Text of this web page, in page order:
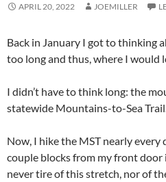
APRIL 20, 2022 JOEMILLER
Back in January I got to thinking
too long and thus, where I would
I didn’t have to think long: the
statewide Mountains-to-Sea Trail.
Now, I hike the MST nearly every
couple blocks from my front
never tire of this stretch, nor of